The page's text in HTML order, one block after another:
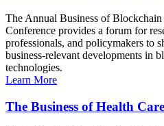
The Annual Business of
Conference provides a forum for
professionals, and policymakers to
business-relevant developments in
technologies.
Learn More
The Business of Health Care